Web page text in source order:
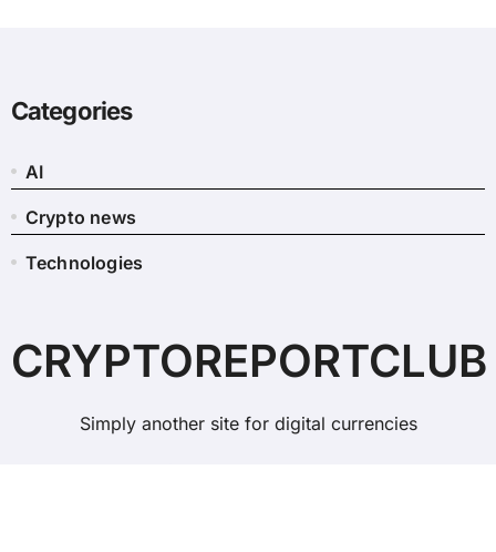
Categories
AI
Crypto news
Technologies
CRYPTOREPORTCLUB
Simply another site for digital currencies